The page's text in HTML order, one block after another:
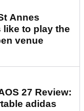
Annes
like to play the
venue
27 Review:
adidas